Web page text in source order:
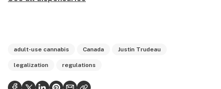
adult-use cannabis Canada Justin Trudeau
legalization regulations